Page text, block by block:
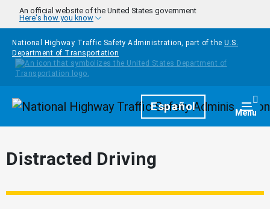
Skip to main content
An official website of the United States government
Here's how you know
National Highway Traffic Safety Administration, part of the U.S.
Department of Transportation
HomepageEspañol Menu
Distracted Driving